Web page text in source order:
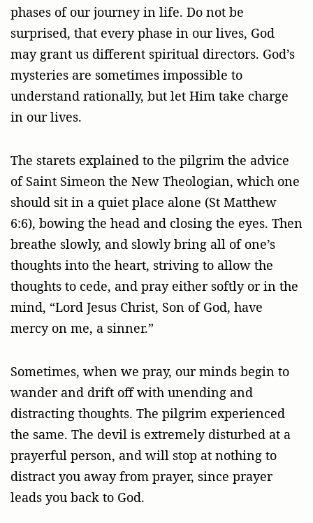
phases of our journey in life. Do not be
surprised, that every phase in our lives, God
may grant us different spiritual directors. God’s
mysteries are sometimes impossible to
understand rationally, but let Him take charge
in our lives.
The starets explained to the pilgrim the advice
of Saint Simeon the New Theologian, which one
should sit in a quiet place alone (St Matthew
6:6), bowing the head and closing the eyes. Then
breathe slowly, and slowly bring all of one’s
thoughts into the heart, striving to allow the
thoughts to cede, and pray either softly or in the
mind, “Lord Jesus Christ, Son of God, have
mercy on me, a sinner.”
Sometimes, when we pray, our minds begin to
wander and drift off with unending and
distracting thoughts. The pilgrim experienced
the same. The devil is extremely disturbed at a
prayerful person, and will stop at nothing to
distract you away from prayer, since prayer
leads you back to God.